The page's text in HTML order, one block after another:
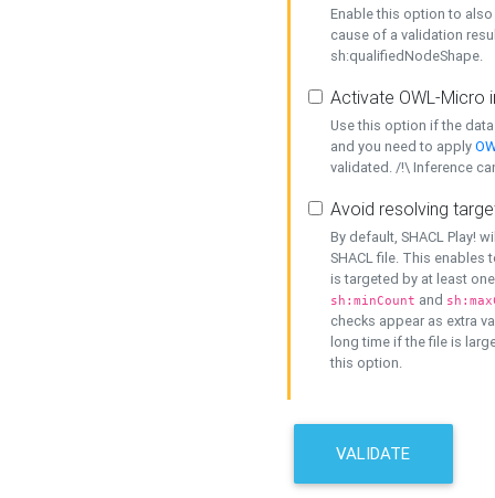
Enable this option to
cause of a validation
sh:qualifiedNodeShape.
Activate OWL-Micro
Use this option if the
and you need to apply
validated. /!\ Inference
Avoid resolving
By default, SHACL Play!
SHACL file. This enables
is targeted by at least
sh:minCount and
checks appear as extra
long time if the file is
this option.
VALIDATE